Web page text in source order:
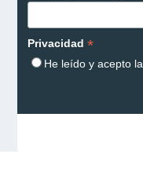
Privacidad *
He leído y acepto la